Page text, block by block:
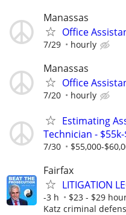
Manassas
Office
7/29 hourly
Manassas
Office
7/20 hourly
Estimating
Technician -
7/30 $55,000-
Fairfax
LITIGATION
-3 h $23 - $29
Katz criminal